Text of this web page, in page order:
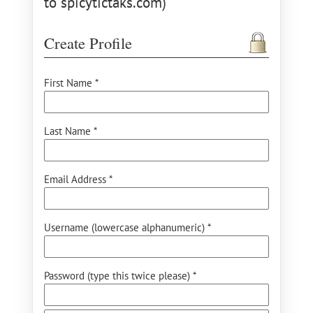
Create Profile
First Name *
Last Name *
Email Address *
Username (lowercase alphanumeric) *
Password (type this twice please) *